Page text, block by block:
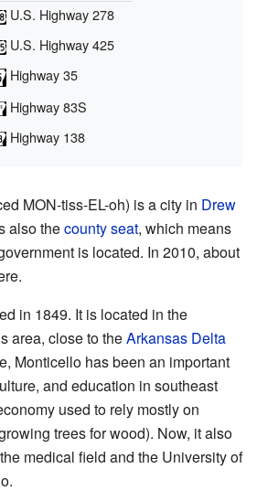
U.S. Highway 278
U.S. Highway 425
Highway 35
Highway 83S
Highway 138
MON-tiss-EL-oh) is a city in Drew
also thecounty seat, which means
is located. In 2010, about
in 1849. It is located in the
area, close to theArkansas Delta
Monticello has been an important
and education in southeast
used to rely mostly on
trees for wood). Now, it also
medical field and the University of